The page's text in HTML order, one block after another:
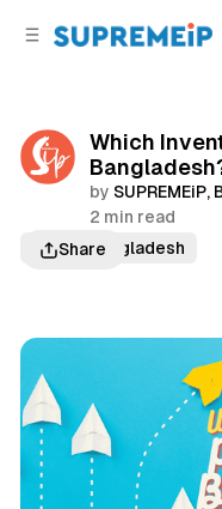
Which
by SUPREMEiP,
2 min read
Share
Patent Bangladesh